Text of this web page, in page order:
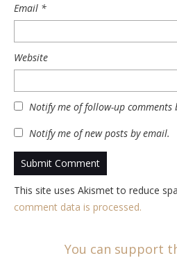
Email *
Website
Notify me of follow-up comments
Notify me of new posts by email.
This site uses Akismet to reduce
comment data is processed.
You can support